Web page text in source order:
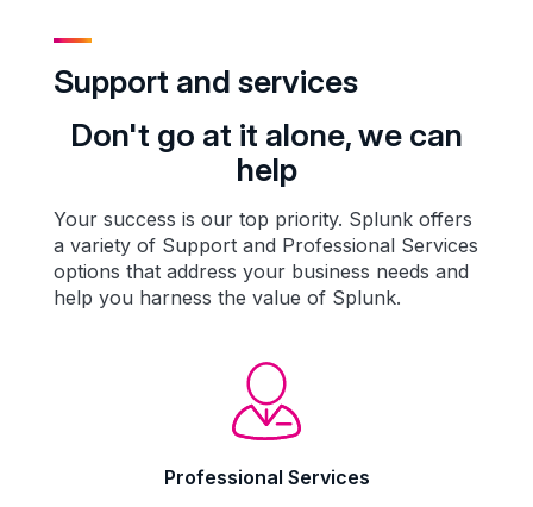
Support and services
Don't go at it alone, we can
help
Your success is our top priority. Splunk offers
a variety of Support and Professional Services
options that address your business needs and
help you harness the value of Splunk.
Professional Services